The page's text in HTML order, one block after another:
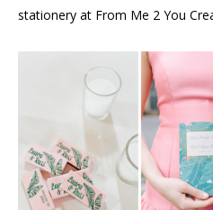
stationery at From Me 2 You